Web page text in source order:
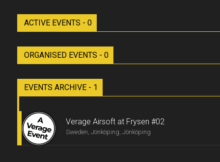
ACTIVE EVENTS - 0
ORGANISED EVENTS - 0
EVENTS ARCHIVE - 1
Verage Airsoft at Frysen #02
Sweden, Jönköping, Jönköping